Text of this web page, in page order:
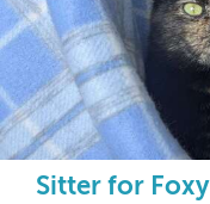
Sitter for Foxy